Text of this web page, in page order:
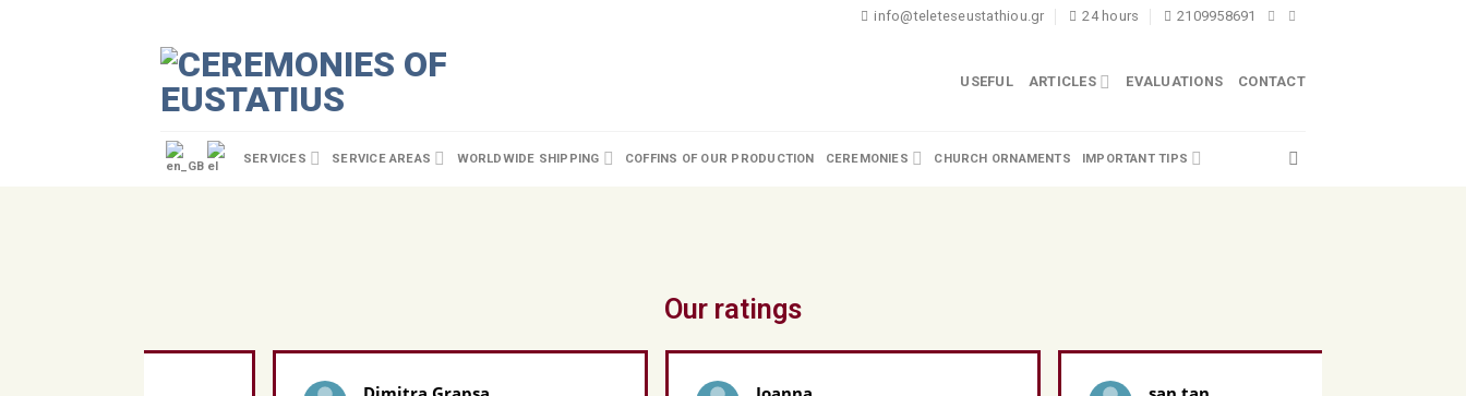
info@teleteseustathiou.gr 24 hours 2109958691
USEFUL ARTICLES EVALUATIONS CONTACT
SERVICES SERVICE AREAS WORLDWIDE SHIPPING COFFINS OF OUR PRODUCTION CEREMONIES CHURCH ORNAMENTS IMPORTANT TIPS
Our ratings